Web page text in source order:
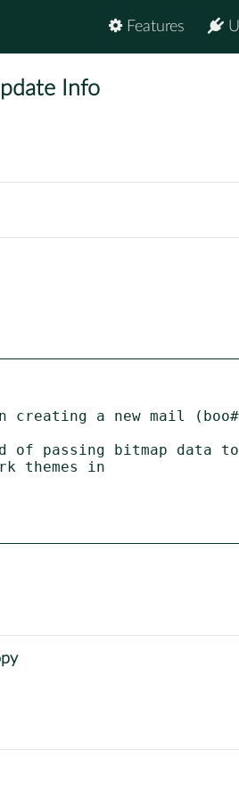
Features
Info
a new mail
of passing bitmap data